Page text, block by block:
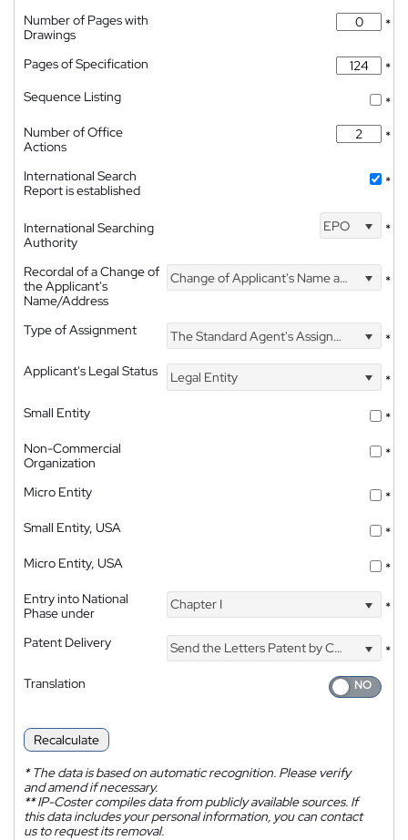
Number of Pages with
Drawings
*
Pages of Specification
*
Sequence Listing
*
Number of Office
Actions
*
International Search
Report is established
*
International Searching
Authority
EPO *
Recordal of a Change of
the Applicant's
Name/Address
Change of Applicant's Name and Address *
Type of Assignment The Standard Agent's Assignment
*
Applicant's Legal Status
Legal Entity
*
Small Entity
*
Non-Commercial
Organization
*
Micro Entity
*
Small Entity, USA
*
Micro Entity, USA
*
Entry into National
Phase under
Chapter I *
Patent Delivery Send the Letters Patent by Courier
*
Translation
Recalculate
*The data is based on automatic recognition. Please verify
and amend if necessary.
**IP-Coster compiles data from publicly available sources. If
this data includes your personal information, you can contact
us to request its removal.